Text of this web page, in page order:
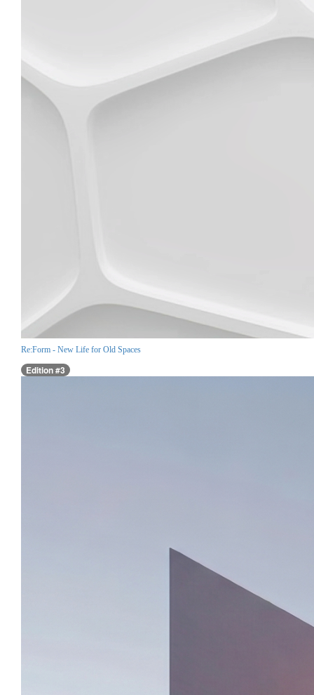
Re:Form - New Life for Old Spaces
Edition #3